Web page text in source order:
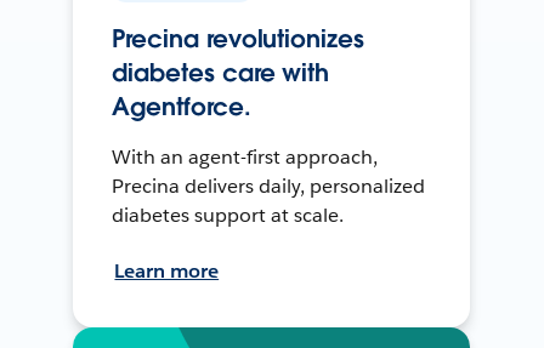
Precina revolutionizes
diabetes care with
Agentforce.
With an agent-first approach,
Precina delivers daily, personalized
diabetes support at scale.
Learn more